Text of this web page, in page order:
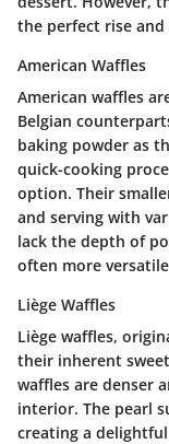
the perfect rise
American Waffles
American waffles
Belgian
baking powder as
quick-cooking
option. Their
and serving with
lack the depth of
often more
Liège Waffles
Liège waffles,
their inherent
waffles are denser
interior. The pearl
creating a